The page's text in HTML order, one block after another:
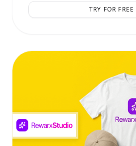
TRY FOR FREE